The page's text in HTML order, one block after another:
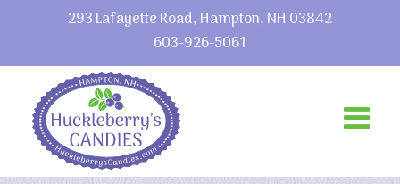
293 Lafayette Road, Hampton, NH 03842
603-926-5061